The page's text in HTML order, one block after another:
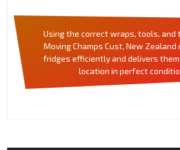
Using the correct wraps, tools, and
Moving Champs Cust, New Zealand
fridges efficiently and delivers
location in perfect